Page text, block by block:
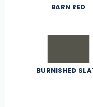
BARN RED
BURNISHED